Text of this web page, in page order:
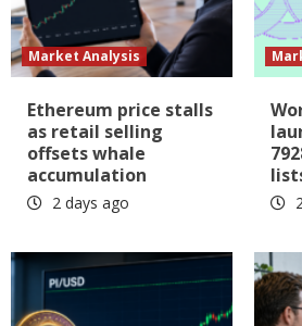
Market Analysis
Ethereum price stalls
as retail selling
offsets whale
accumulation
2 days ago